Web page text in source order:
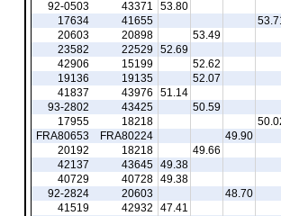
53.80
43371
92-0503
41655
17634
53.49
20898
20603
52.69
22529
23582
52.62
15199
42906
52.07
19135
19136
51.14
43976
41837
50.59
43425
93-2802
18218
17955
49.90
FRA80224
FRA80653
49.66
18218
20192
49.38
43645
42137
49.38
40728
40729
48.70
20603
92-2824
47.41
42932
41519